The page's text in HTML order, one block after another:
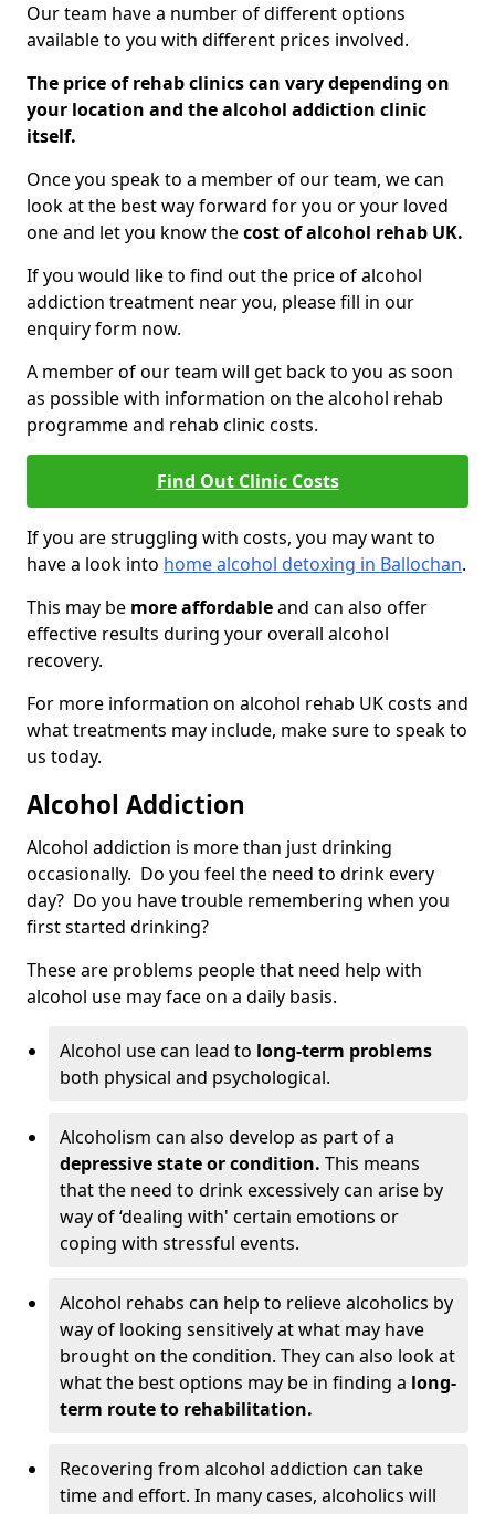
Our team have a number of different options
available to you with different prices involved.
The price of rehab clinics can vary depending on
your location and the alcohol addiction clinic
itself.
Once you speak to a member of our team, we can
look at the best way forward for you or your loved
one and let you know thecost of alcohol rehab UK.
If you would like to find out the price of alcohol
addiction treatment near you, please fill in our
enquiry form now.
A member of our team will get back to you as soon
as possible with information on the alcohol rehab
programme and rehab clinic costs.
Find Out Clinic Costs
If you are struggling with costs, you may want to
have a look into home alcohol detoxing in Ballochan.
This may be more affordableand can also offer
effective results during your overall alcohol
recovery.
For more information on alcohol rehab UK costs and
what treatments may include, make sure to speak to
us today.
Alcohol Addiction
Alcohol addiction is more than just drinking
occasionally. Do you feel the need to drink every
day? Do you have trouble remembering when you
first started drinking?
These are problems people that need help with
alcohol use may face on a daily basis.
Alcohol use can lead to long-term problems
both physical and psychological.
Alcoholism can also develop as part of a
depressive state or condition. This means
that the need to drink excessively can arise by
way of ‘dealing with' certain emotions or
coping with stressful events.
Alcohol rehabs can help to relieve alcoholics by
way of looking sensitively at what may have
brought on the condition. They can also look at
what the best options may be in finding a long-
term route to rehabilitation.
Recovering from alcohol addiction can take
time and effort. In many cases, alcoholics will